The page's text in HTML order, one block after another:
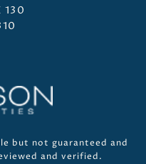
130
but not guaranteed and
and verified.